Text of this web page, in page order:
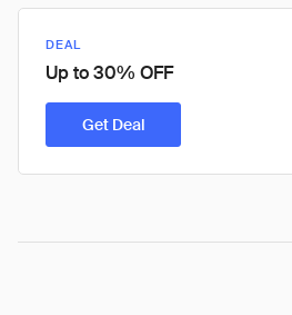
DEAL
Up to 30% OFF
Get Deal